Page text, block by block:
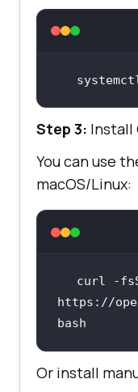
Step 3: Install
You can use
macOS/Linux:
curl -
https://
bash
Or install